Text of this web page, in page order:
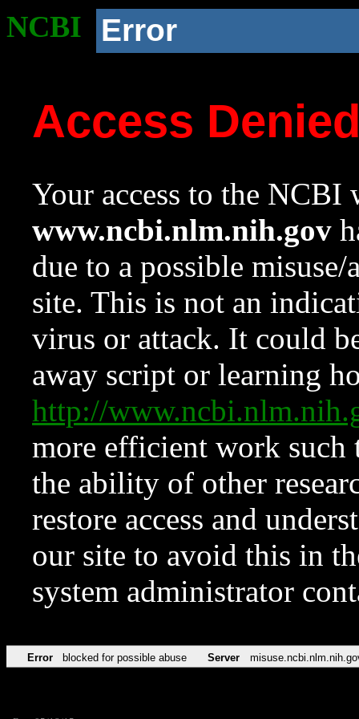
NCBI Error
Access
Your access to the NCBI
www.ncbi.nlm.nih.gov
due to a possible
site. This is not an
virus or attack. It could
away script or learning
http://
more efficient work such
the ability of other
restore access and
our site to avoid this in
system administrator
Error blocked for possible abuse Server